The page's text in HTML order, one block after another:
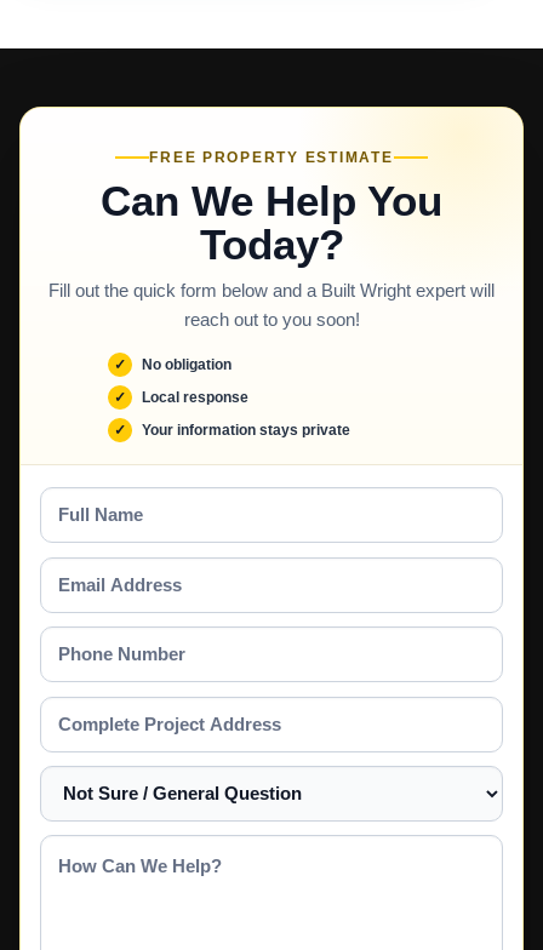
FREE PROPERTY ESTIMATE
Can We Help You
Today?
Fill out the quick form below and a Built Wright expert will
reach out to you soon!
No obligation
Local response
Your information stays private
Full
Name
Email
Address
Phone
Number
Complete
Project
Address
Select
a
Service
How